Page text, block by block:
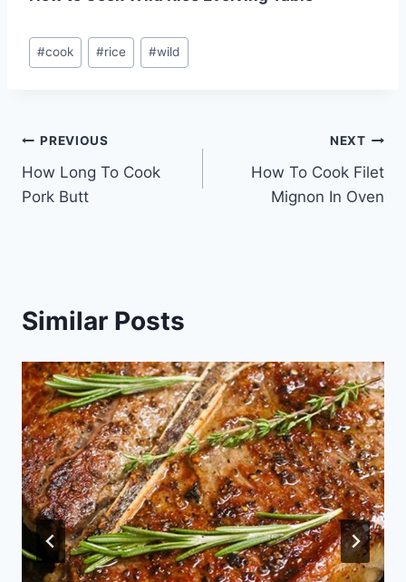
Post
Tags:
#cook #rice #wild
Post
navigation
PREVIOUS
How Long To Cook
Pork Butt
NEXT
How To Cook Filet
Mignon In Oven
Similar Posts